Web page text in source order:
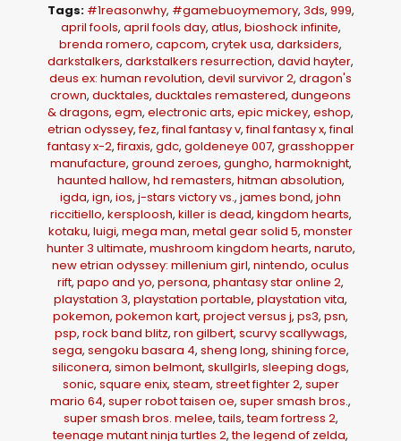
Tags: #1reasonwhy, #gamebuoymemory, 3ds, 999,
april fools, april fools day, atlus, bioshock infinite,
brenda romero, capcom, crytek usa, darksiders,
darkstalkers, darkstalkers resurrection, david hayter,
deus ex: human revolution, devil survivor 2, dragon's
crown, ducktales, ducktales remastered, dungeons
& dragons, egm, electronic arts, epic mickey, eshop,
etrian odyssey,fez,final fantasy v,final fantasy x,final
fantasy x-2,firaxis, gdc, goldeneye 007, grasshopper
manufacture, ground zeroes, gungho, harmoknight,
haunted hallow, hd remasters, hitman absolution,
igda, ign, ios, j-stars victory vs., james bond, john
riccitiello, kersploosh, killer is dead, kingdom hearts,
kotaku, luigi, mega man, metal gear solid 5, monster
hunter 3 ultimate, mushroom kingdom hearts, naruto,
new etrian odyssey: millenium girl, nintendo, oculus
rift, papo and yo, persona, phantasy star online 2,
playstation 3, playstation portable, playstation vita,
pokemon, pokemon kart, project versus j, ps3, psn,
psp, rock band blitz, ron gilbert, scurvy scallywags,
sega, sengoku basara 4, sheng long, shining force,
siliconera, simon belmont, skullgirls, sleeping dogs,
sonic, square enix, steam, street fighter 2, super
mario 64, super robot taisen oe, super smash bros.,
super smash bros. melee,tails,team fortress 2,
teenage mutant ninja turtles 2,the legend of zelda,